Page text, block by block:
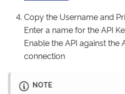
Copy the Username and
Enter a name for the API
Enable the API against the
connection
NOTE